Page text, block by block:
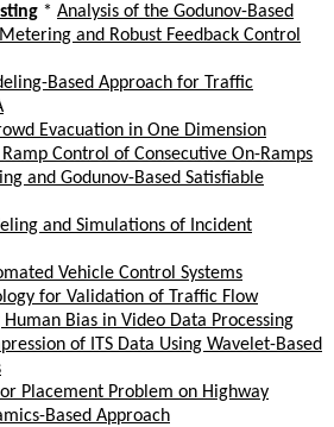
* Analysis of the Godunov-Based
and Robust Feedback Control
Based Approach for Traffic
Evacuation in One Dimension
Control of Consecutive On-Ramps
and Godunov-Based Satisfiable
and Simulations of Incident
Vehicle Control Systems
for Validation of Traffic Flow
Bias in Video Data Processing
of ITS Data Using Wavelet-Based
Placement Problem on Highway
Based Approach